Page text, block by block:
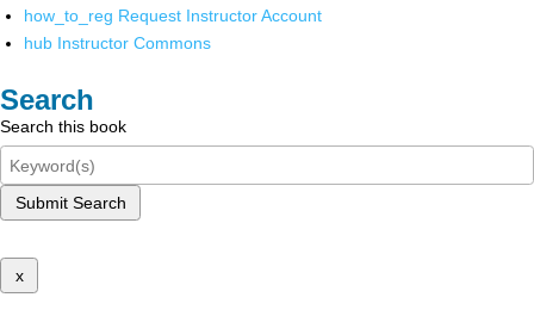
how_to_reg Request Instructor Account
hub Instructor Commons
Search
Search this book
Submit Search
x